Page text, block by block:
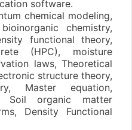
software.
chemical modeling,
chemistry,
functional theory,
(HPC), moisture
laws, Theoretical
structure theory,
Master equation,
Soil organic matter
Density Functional